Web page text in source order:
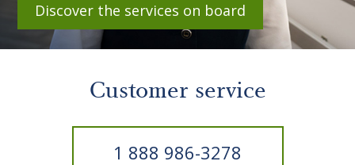
Discover the services on board
Customer service
1 888 986-3278